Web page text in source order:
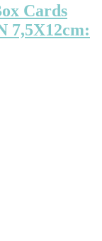
Cards
7,5X12cm: